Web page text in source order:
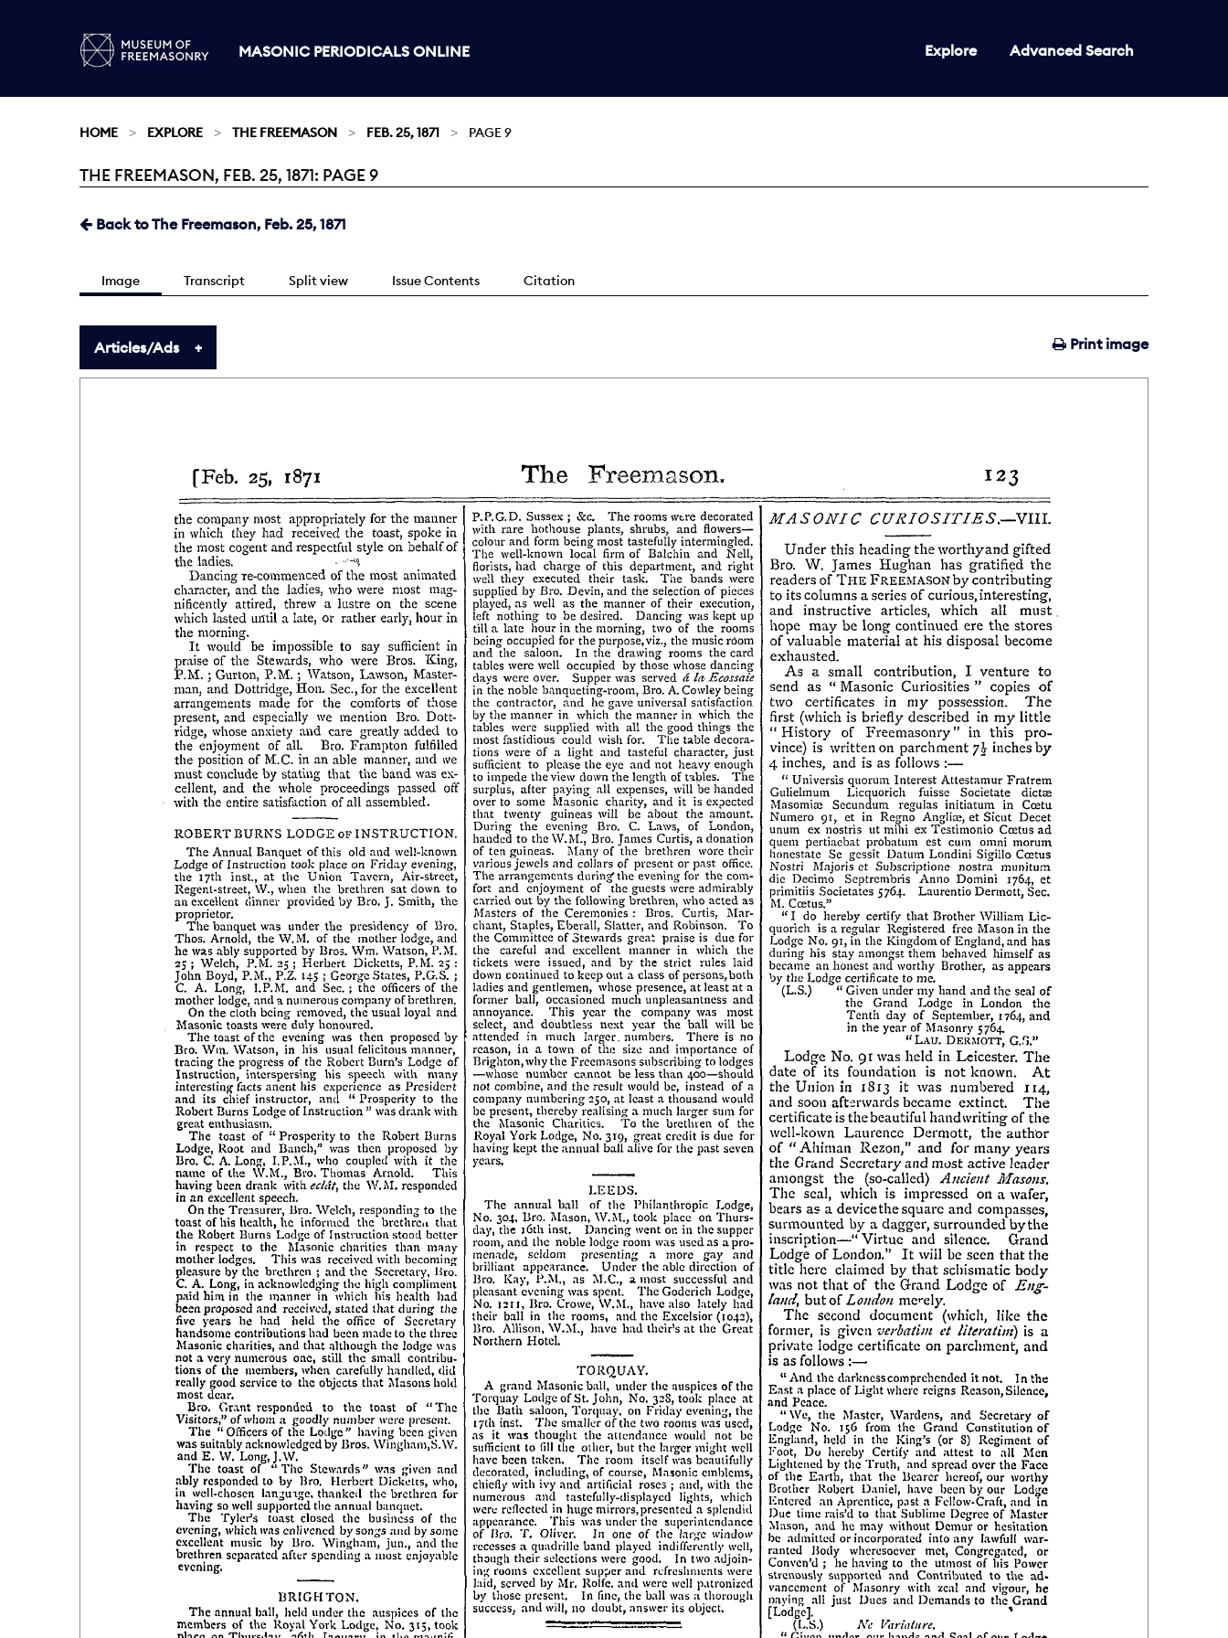
MASONIC PERIODICALS ONLINE Explore Advanced Search
HOME EXPLORE THE FREEMASON FEB. 25, 1871 PAGE 9
Current:
THE FREEMASON, FEB. 25, 1871: PAGE 9
Back to The Freemason, Feb. 25, 1871
Image Transcript Split view Issue Contents Citation
Print image
Articles/Ads